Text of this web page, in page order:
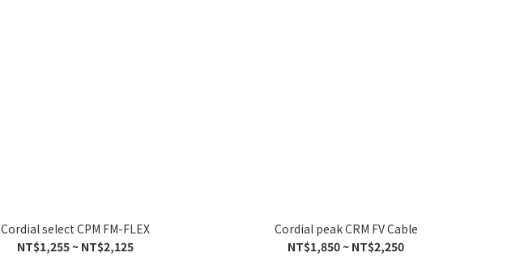
Cordial select CPM FM-FLEX
NT$1,255 ~ NT$2,125
Cordial peak CRM FV Cable
NT$1,850 ~ NT$2,250